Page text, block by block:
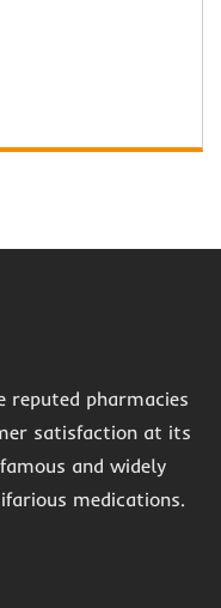
reputed pharmacies
satisfaction at its
and widely
medications.